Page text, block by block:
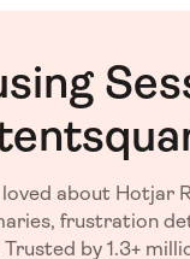
loved about Hotjar
frustration
by 1.3+